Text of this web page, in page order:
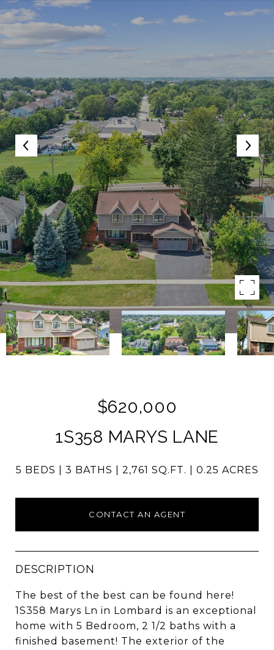
$620,000
1S358 MARYS LANE
5 BEDS 3 BATHS 2,761 SQ.FT. 0.25 ACRES
CONTACT AN AGENT
DESCRIPTION
The best of the best can be found here!
1S358 Marys Ln in Lombard is an exceptional
home with 5 Bedroom, 2 1/2 baths with a
finished basement! The exterior of the